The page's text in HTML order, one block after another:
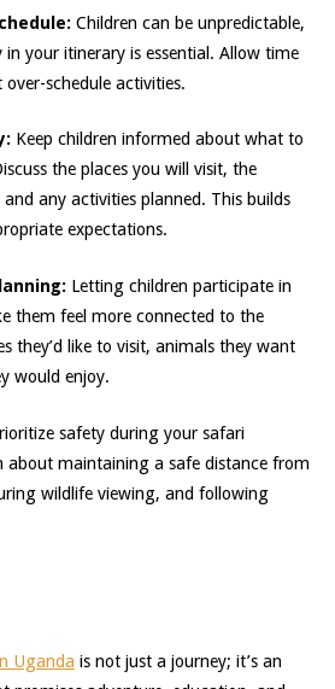
Children can be unpredictable,
your itinerary is essential. Allow time
schedule activities.
Keep children informed about what to
the places you will visit, the
any activities planned. This builds
expectations.
Letting children participate in
them feel more connected to the
they’d like to visit, animals they want
would enjoy.
safety during your safari
about maintaining a safe distance from
wildlife viewing, and following
Uganda is not just a journey; it’s an